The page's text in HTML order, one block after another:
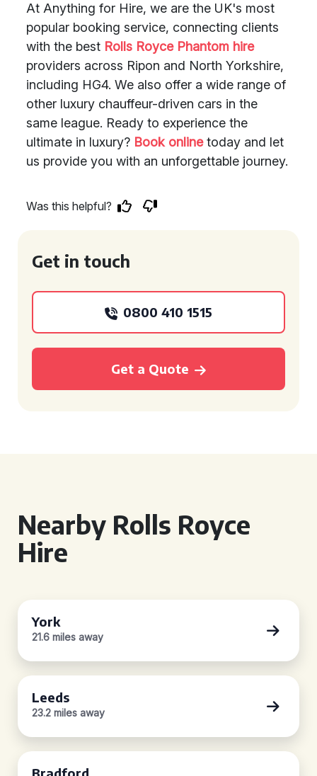
At Anything for Hire, we are the UK's most
popular booking service, connecting clients
with the best Rolls Royce Phantom hire
providers across Ripon and North Yorkshire,
including HG4. We also offer a wide range of
other luxury chauffeur-driven cars in the
same league. Ready to experience the
ultimate in luxury? Book onlinetoday and let
us provide you with an unforgettable journey.
Was this helpful?
Get in touch
0800 410 1515
Get a Quote
Nearby Rolls Royce
Hire
York
21.6 miles away
Leeds
23.2 miles away